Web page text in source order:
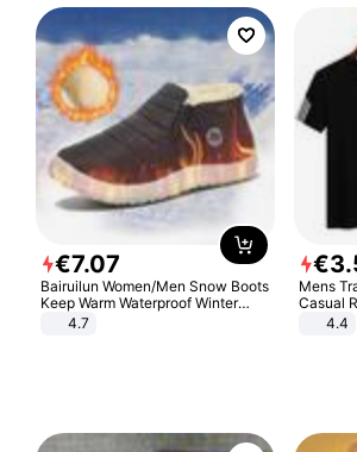
€7.07
Bairuilun Women/Men Snow Boots
Keep Warm Waterproof Winter
Shoes
4.7
€3.
Mens
Casual
Piece Set
4.4